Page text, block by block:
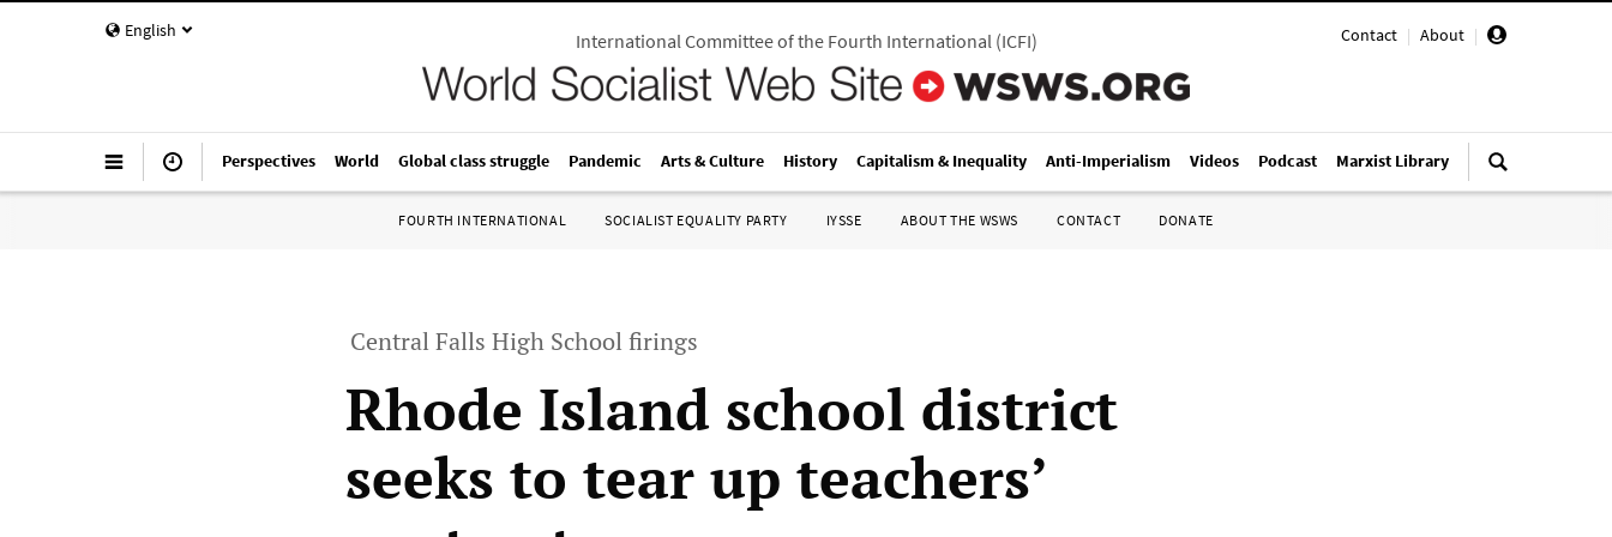
English Contact | About |
International Committee of the Fourth International(ICFI)
Perspectives World Global class struggle Pandemic Arts & Culture History Capitalism & Inequality Anti-Imperialism Videos Podcast Marxist Library
FOURTH INTERNATIONAL SOCIALIST EQUALITY PARTY IYSSE ABOUT THE WSWS CONTACT DONATE
Central Falls High School firings
Rhode Island school district
seeks to tear up teachers’